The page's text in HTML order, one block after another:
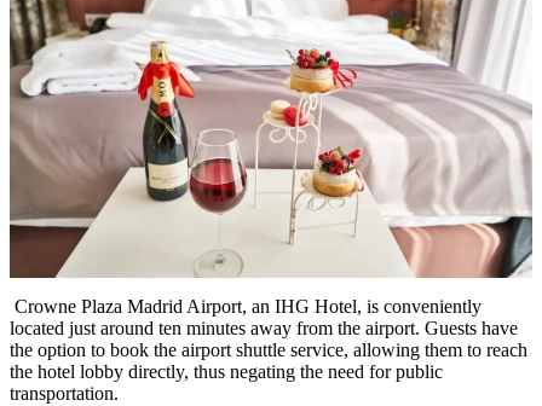
Crowne Plaza Madrid Airport, an IHG Hotel, is conveniently
located just around ten minutes away from the airport. Guests have
the option to book the airport shuttle service, allowing them to reach
the hotel lobby directly, thus negating the need for public
transportation.